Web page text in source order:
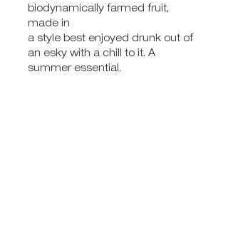
biodynamically farmed fruit,
made in
a style best enjoyed drunk out of
an esky with a chill to it. A
summer essential.